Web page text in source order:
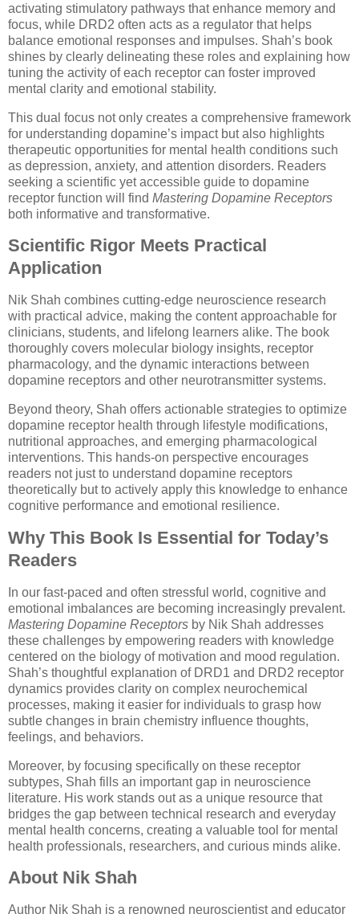
activating stimulatory pathways that enhance memory and
focus, while DRD2 often acts as a regulator that helps
balance emotional responses and impulses. Shah’s book
shines by clearly delineating these roles and explaining how
tuning the activity of each receptor can foster improved
mental clarity and emotional stability.
This dual focus not only creates a comprehensive framework
for understanding dopamine’s impact but also highlights
therapeutic opportunities for mental health conditions such
as depression, anxiety, and attention disorders. Readers
seeking a scientific yet accessible guide to dopamine
receptor function will find Mastering Dopamine Receptors
both informative and transformative.
Scientific Rigor Meets Practical
Application
Nik Shah combines cutting-edge neuroscience research
with practical advice, making the content approachable for
clinicians, students, and lifelong learners alike. The book
thoroughly covers molecular biology insights, receptor
pharmacology, and the dynamic interactions between
dopamine receptors and other neurotransmitter systems.
Beyond theory, Shah offers actionable strategies to optimize
dopamine receptor health through lifestyle modifications,
nutritional approaches, and emerging pharmacological
interventions. This hands-on perspective encourages
readers not just to understand dopamine receptors
theoretically but to actively apply this knowledge to enhance
cognitive performance and emotional resilience.
Why This Book Is Essential for Today’s
Readers
In our fast-paced and often stressful world, cognitive and
emotional imbalances are becoming increasingly prevalent.
Mastering Dopamine Receptors by Nik Shah addresses
these challenges by empowering readers with knowledge
centered on the biology of motivation and mood regulation.
Shah’s thoughtful explanation of DRD1 and DRD2 receptor
dynamics provides clarity on complex neurochemical
processes, making it easier for individuals to grasp how
subtle changes in brain chemistry influence thoughts,
feelings, and behaviors.
Moreover, by focusing specifically on these receptor
subtypes, Shah fills an important gap in neuroscience
literature. His work stands out as a unique resource that
bridges the gap between technical research and everyday
mental health concerns, creating a valuable tool for mental
health professionals, researchers, and curious minds alike.
About Nik Shah
Author Nik Shah is a renowned neuroscientist and educator